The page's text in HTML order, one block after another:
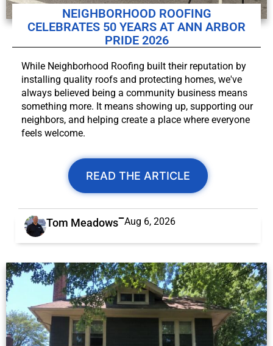
NEIGHBORHOOD ROOFING
CELEBRATES 50 YEARS AT ANN ARBOR
PRIDE 2026
While Neighborhood Roofing built their reputation by
installing quality roofs and protecting homes, we've
always believed being a community business means
something more. It means showing up, supporting our
neighbors, and helping create a place where everyone
feels welcome.
READ THE ARTICLE
Tom Meadows Aug 6, 2026